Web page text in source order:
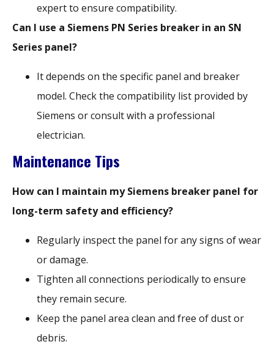
expert to ensure compatibility.
Can I use a Siemens PN Series breaker in an SN
Series panel?
It depends on the specific panel and breaker
model. Check the compatibility list provided by
Siemens or consult with a professional
electrician.
Maintenance Tips
How can I maintain my Siemens breaker panel for
long-term safety and efficiency?
Regularly inspect the panel for any signs of wear
or damage.
Tighten all connections periodically to ensure
they remain secure.
Keep the panel area clean and free of dust or
debris.